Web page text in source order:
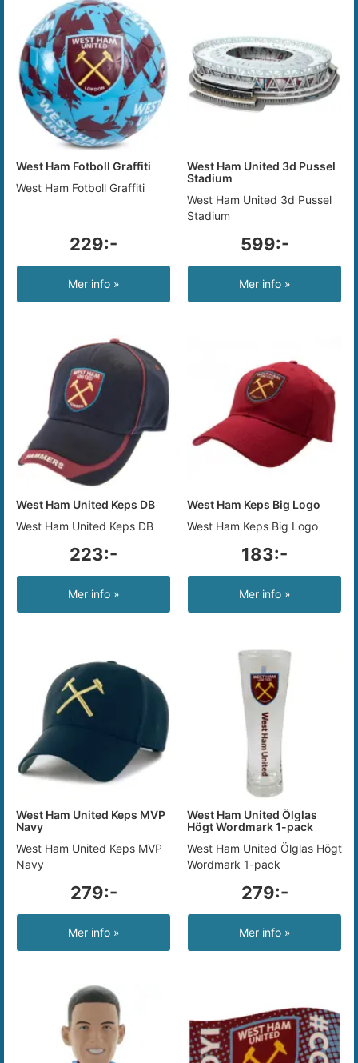
West Ham Fotboll Graffiti
West Ham Fotboll Graffiti
229:-
Mer info »
West Ham United 3d Pussel
Stadium
West Ham United 3d Pussel
Stadium
599:-
Mer info »
West Ham United Keps DB
West Ham United Keps DB
223:-
Mer info »
West Ham Keps Big Logo
West Ham Keps Big Logo
183:-
Mer info »
West Ham United Keps MVP
Navy
West Ham United Keps MVP
Navy
279:-
Mer info »
West Ham United Ölglas
Högt Wordmark 1-pack
West Ham United Ölglas Högt
Wordmark 1-pack
279:-
Mer info »